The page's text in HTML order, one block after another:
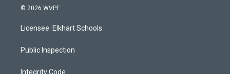
s
a
g
a
u
b
s
k
© 2026 WVPE
Licensee: Elkhart Schools
Public Inspection
Integrity Code